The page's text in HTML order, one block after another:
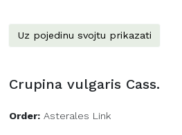
Uz pojedinu svojtu prikazati
Crupina vulgaris Cass.
Order: Asterales Link